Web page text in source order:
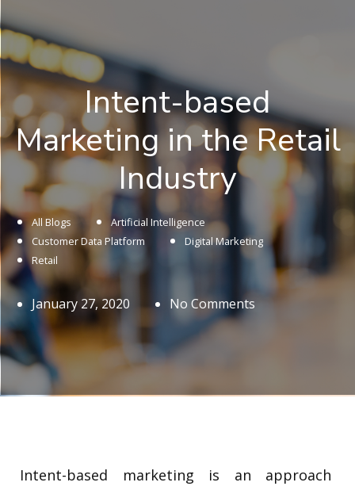
Intent-based
Marketing in the Retail
Industry
All Blogs
Artificial Intelligence
Customer Data Platform
Digital Marketing
Retail
January 27, 2020 No Comments
Intent-based marketing is an approach